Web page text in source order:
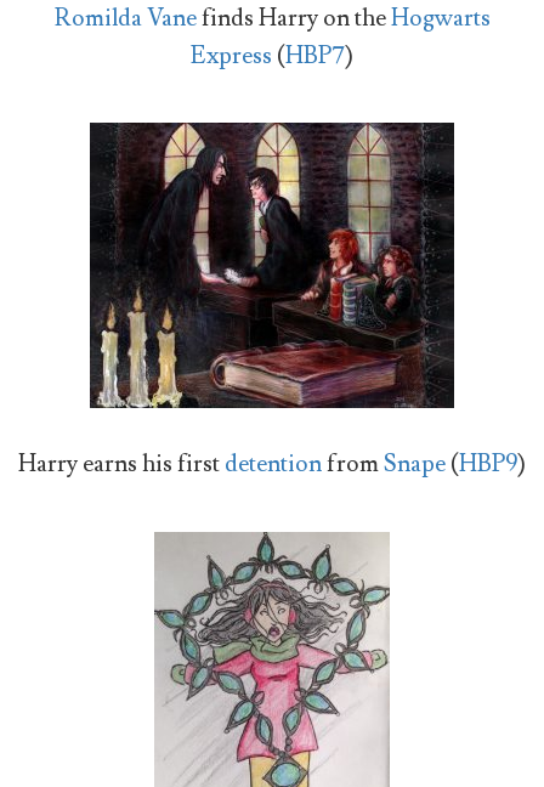
Romilda Vanefinds Harry on theHogwarts
Express (HBP7)
Harry earns his firstdetentionfromSnape(HBP9)